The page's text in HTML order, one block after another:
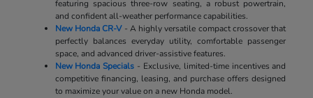
featuring spacious three-row seating, a robust powertrain,
and confident all-weather performance capabilities.
New Honda CR-V- A highly versatile compact crossover that
perfectly balances everyday utility, comfortable passenger
space, and advanced driver-assistive features.
New Honda Specials - Exclusive, limited-time incentives and
competitive financing, leasing, and purchase offers designed
to maximize your value on a new Honda model.